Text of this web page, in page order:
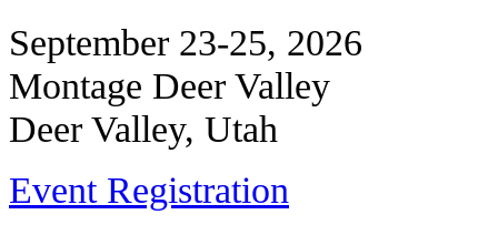
September 23-25, 2026
Montage Deer Valley
Deer Valley, Utah
Event Registration